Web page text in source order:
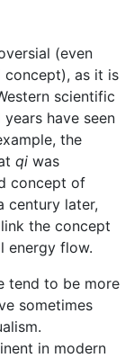
(even
concept), as it is
scientific
have seen
the
qi was
concept of
century later,
the concept
energy flow.
tend to be more
sometimes
in modern